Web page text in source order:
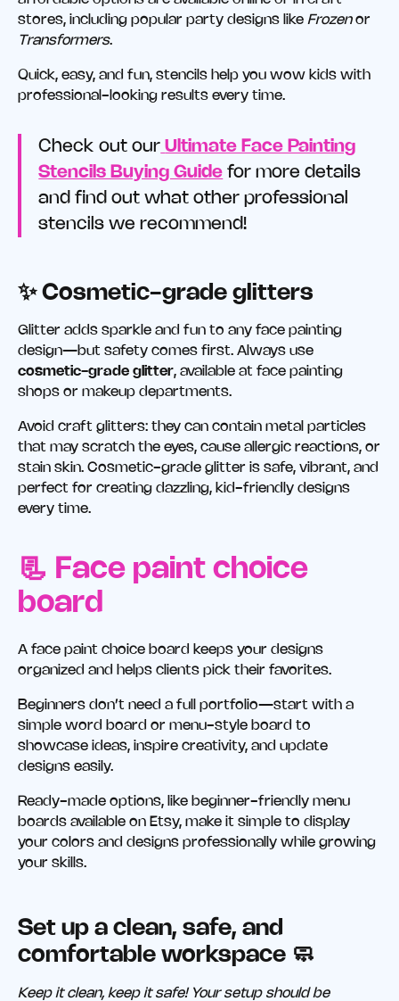
stores, including popular party designs like Frozenor
Transformers.
Quick, easy, and fun, stencils help you wow kids with
professional-looking results every time.
Check out our Ultimate Face Painting
Stencils Buying Guide for more details
and find out what other professional
stencils we recommend!
✨ Cosmetic-grade glitters
Glitter adds sparkle and fun to any face painting
design—but safety comes first. Always use
cosmetic-grade glitter, available at face painting
shops or makeup departments.
Avoid craft glitters: they can contain metal particles
that may scratch the eyes, cause allergic reactions, or
stain skin. Cosmetic-grade glitter is safe, vibrant, and
perfect for creating dazzling, kid-friendly designs
every time.
📃 Face paint choice
board
A face paint choice board keeps your designs
organized and helps clients pick their favorites.
Beginners don’t need a full portfolio—start with a
simple word board or menu-style board to
showcase ideas, inspire creativity, and update
designs easily.
Ready-made options, like beginner-friendly menu
boards available on Etsy, make it simple to display
your colors and designs professionally while growing
your skills.
Set up a clean, safe, and
comfortable workspace 🧼
Keep it clean, keep it safe! Your setup should be